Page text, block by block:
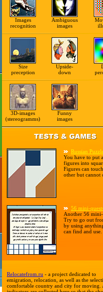
Images
recognition
Ambiguous
images
Size
preception
Upside-
down
3D-images
(stereogramms)
Funny
images
Russian
You have to put
figures into
Figures can
other but cannot
56 mini-
Another 56 mini-
Try to go out
by using
can find and use.
Relocatefrom.ru - a project dedicated to
emigration, relocation, as well as the
comfortable country and city for moving.